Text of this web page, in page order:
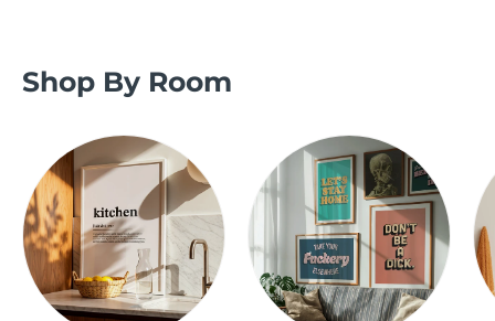
Shop By Room